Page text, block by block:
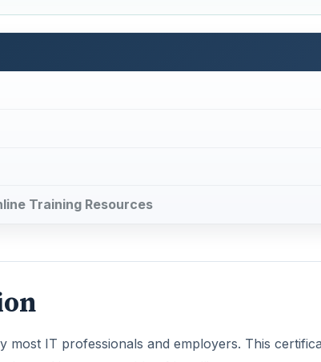
Training Resources
most IT professionals and employers. This